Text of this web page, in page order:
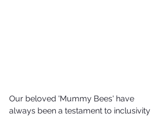
Our beloved 'Mummy Bees' have
always been a testament to inclusivity